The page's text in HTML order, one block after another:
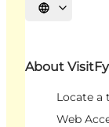
Select language
About
Locate a
Web